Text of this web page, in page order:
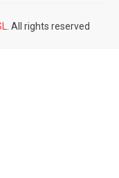
All rights reserved